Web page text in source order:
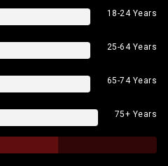
18-24 Years
25-64 Years
65-74 Years
75+ Years